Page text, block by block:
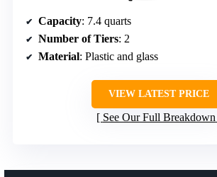
Capacity: 7.4 quarts
Number of Tiers: 2
Material: Plastic and glass
VIEW LATEST PRICE
See Our Full Breakdown